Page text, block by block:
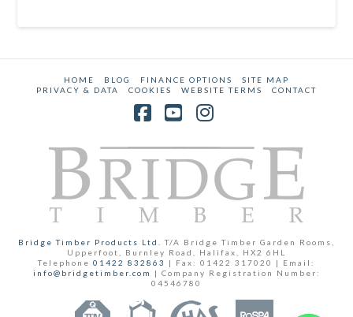
HOME BLOG FINANCE OPTIONS
SITE MAP
PRIVACY & DATA
COOKIES WEBSITE TERMS CONTACT
Bridge Timber Products Ltd.T/A Bridge Timber Garden Rooms,
Upperfoot, Burnley Road, Halifax, HX2 6HL
Telephone 01422 832863
| Fax: 01422 317020 | Email:
info@bridgetimber.com
| Company Registration Number:
04546780